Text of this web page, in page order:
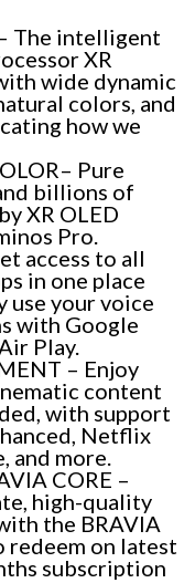
The intelligent
XR
wide dynamic
colors, and
how we
Pure
billions of
XR OLED
Pro.
access to all
in one place
use your voice
with Google
Play.
– Enjoy
content
with support
Netflix
and more.
CORE –
high-quality
the BRAVIA
redeem on latest
subscription